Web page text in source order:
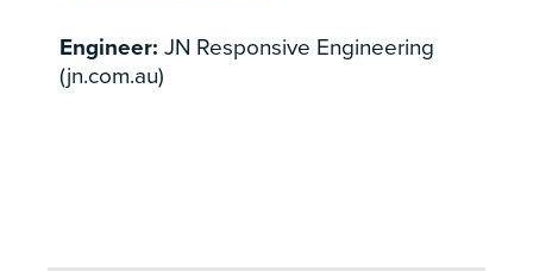
Engineer: JN Responsive Engineering
(jn.com.au)